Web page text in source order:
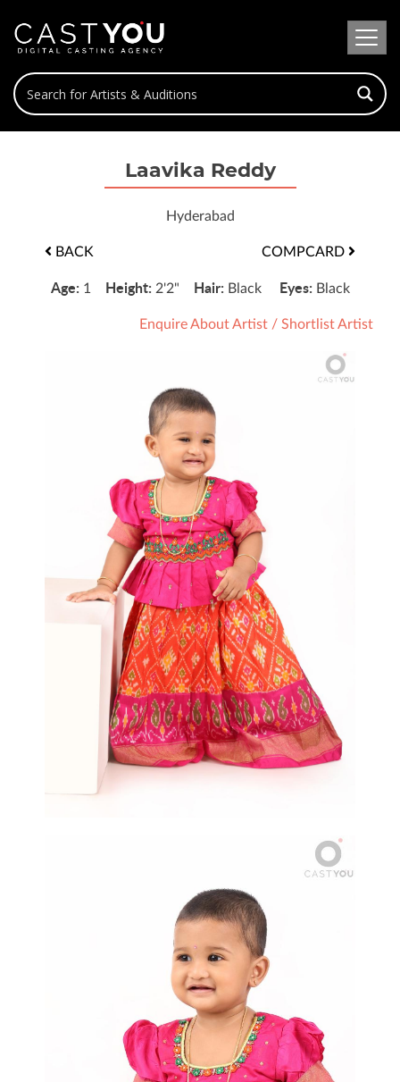
Laavika Reddy
Hyderabad
BACK COMPCARD
Age: 1 Height: 2'2" Hair: Black Eyes: Black
Enquire About Artist / Shortlist Artist